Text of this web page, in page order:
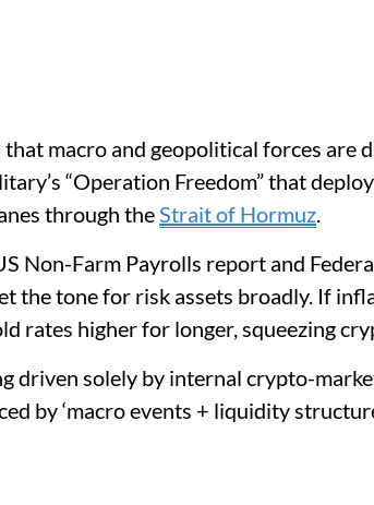
macro and geopolitical forces are
“Operation Freedom” that
through theStrait of Hormuz.
Non-Farm Payrolls report and
the tone for risk assets broadly. If
rates higher for longer, squeezing
driven solely by internal crypto-
by ‘macro events + liquidity